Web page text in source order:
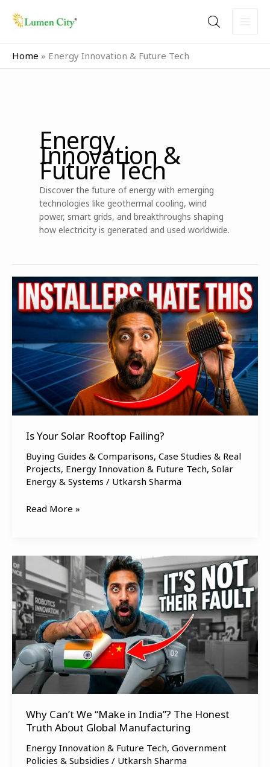
Home » Energy Innovation & Future Tech
Energy
Innovation &
Future Tech
Discover the future of energy with emerging
technologies like geothermal cooling, wind
power, smart grids, and breakthroughs shaping
how electricity is generated and used worldwide.
Is Your Solar Rooftop Failing?
Buying Guides & Comparisons, Case Studies & Real
Projects, Energy Innovation & Future Tech, Solar
Energy & Systems / Utkarsh Sharma
Is
Your
Solar
Rooftop
Failing?
Read More »
Why Can’t We “Make in India”? The Honest
Truth About Global Manufacturing
Energy Innovation & Future Tech, Government
Policies & Subsidies / Utkarsh Sharma
Can’t
We
“Make
in
India”?
The
Honest
Truth
About
Global
Manufacturing